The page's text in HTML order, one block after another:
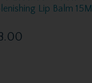
Lip Balm 15Ml